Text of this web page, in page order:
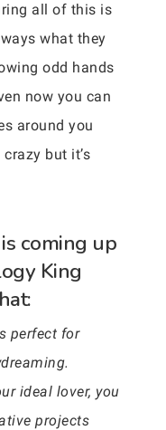
all of this is
what they
odd hands
now you can
around you
but it’s
coming up
King
perfect for
ideal lover, you
projects